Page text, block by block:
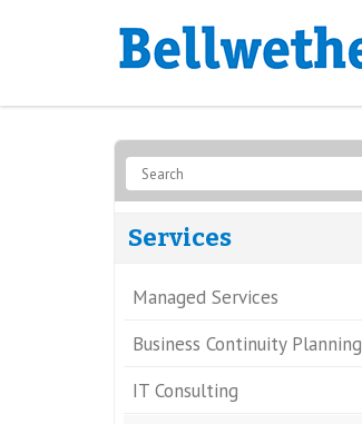
Services
Managed Services
Business Continuity Planning
IT Consulting